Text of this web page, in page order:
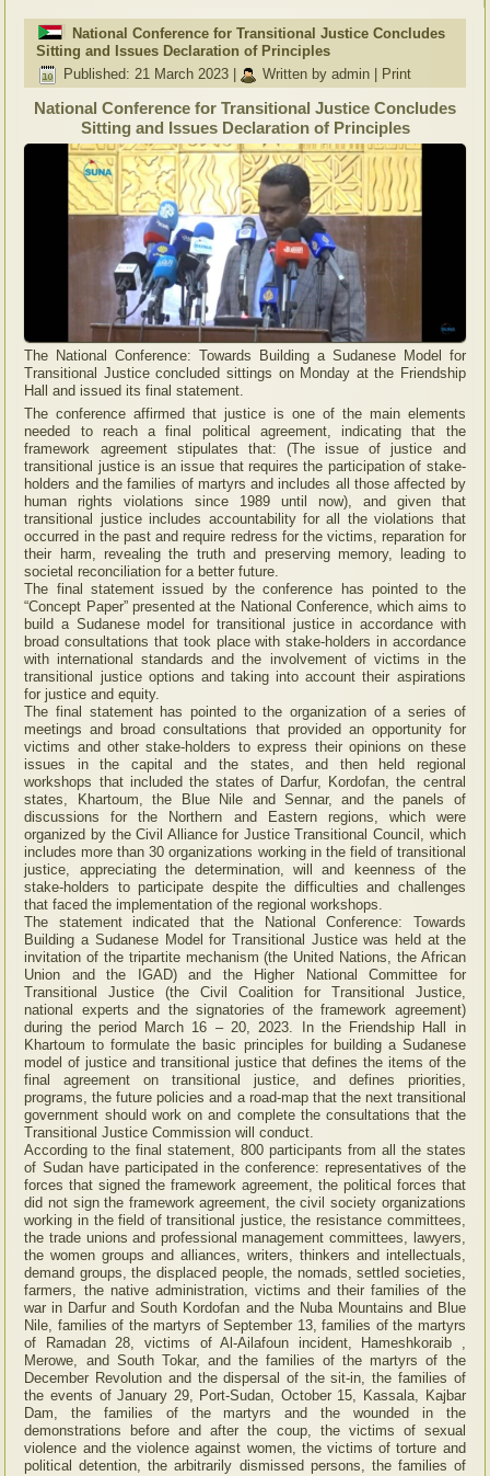
National Conference for Transitional Justice Concludes
Sitting and Issues Declaration of Principles
Published: 21 March 2023
Written by admin Print
National Conference for Transitional Justice Concludes
Sitting and Issues Declaration of Principles
The National Conference: Towards Building a Sudanese Model for
Transitional Justice concluded sittings on Monday at the Friendship
Hall and issued its final statement.
The conference affirmed that justice is one of the main elements
needed to reach a final political agreement, indicating that the
framework agreement stipulates that: (The issue of justice and
transitional justice is an issue that requires the participation of stake-
holders and the families of martyrs and includes all those affected by
human rights violations since 1989 until now), and given that
transitional justice includes accountability for all the violations that
occurred in the past and require redress for the victims, reparation for
their harm, revealing the truth and preserving memory, leading to
societal reconciliation for a better future.
The final statement issued by the conference has pointed to the
“Concept Paper” presented at the National Conference, which aims to
build a Sudanese model for transitional justice in accordance with
broad consultations that took place with stake-holders in accordance
with international standards and the involvement of victims in the
transitional justice options and taking into account their aspirations
for justice and equity.
The final statement has pointed to the organization of a series of
meetings and broad consultations that provided an opportunity for
victims and other stake-holders to express their opinions on these
issues in the capital and the states, and then held regional
workshops that included the states of Darfur, Kordofan, the central
states, Khartoum, the Blue Nile and Sennar, and the panels of
discussions for the Northern and Eastern regions, which were
organized by the Civil Alliance for Justice Transitional Council, which
includes more than 30 organizations working in the field of transitional
justice, appreciating the determination, will and keenness of the
stake-holders to participate despite the difficulties and challenges
that faced the implementation of the regional workshops.
The statement indicated that the National Conference: Towards
Building a Sudanese Model for Transitional Justice was held at the
invitation of the tripartite mechanism (the United Nations, the African
Union and the IGAD) and the Higher National Committee for
Transitional Justice (the Civil Coalition for Transitional Justice,
national experts and the signatories of the framework agreement)
during the period March 16 – 20, 2023. In the Friendship Hall in
Khartoum to formulate the basic principles for building a Sudanese
model of justice and transitional justice that defines the items of the
final agreement on transitional justice, and defines priorities,
programs, the future policies and a road-map that the next transitional
government should work on and complete the consultations that the
Transitional Justice Commission will conduct.
According to the final statement, 800 participants from all the states
of Sudan have participated in the conference: representatives of the
forces that signed the framework agreement, the political forces that
did not sign the framework agreement, the civil society organizations
working in the field of transitional justice, the resistance committees,
the trade unions and professional management committees, lawyers,
the women groups and alliances, writers, thinkers and intellectuals,
demand groups, the displaced people, the nomads, settled societies,
farmers, the native administration, victims and their families of the
war in Darfur and South Kordofan and the Nuba Mountains and Blue
Nile, families of the martyrs of September 13, families of the martyrs
of Ramadan 28, victims of Al-Ailafoun incident, Hameshkoraib ,
Merowe, and South Tokar, and the families of the martyrs of the
December Revolution and the dispersal of the sit-in, the families of
the events of January 29, Port-Sudan, October 15, Kassala, Kajbar
Dam, the families of the martyrs and the wounded in the
demonstrations before and after the coup, the victims of sexual
violence and the violence against women, the victims of torture and
political detention, the arbitrarily dismissed persons, the families of